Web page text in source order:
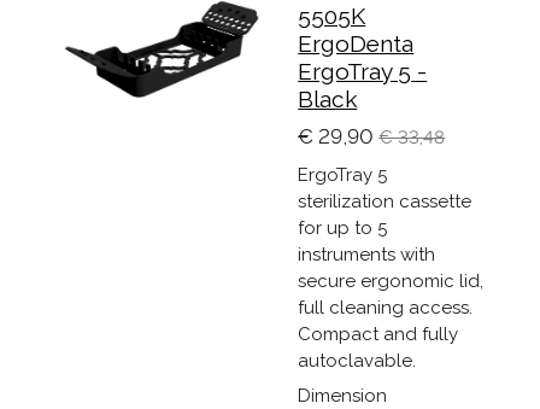
5505K
ErgoDenta
ErgoTray 5 -
Black
€ 29,90 € 33,48
ErgoTray 5
sterilization cassette
for up to 5
instruments with
secure ergonomic lid,
full cleaning access.
Compact and fully
autoclavable.
Dimension